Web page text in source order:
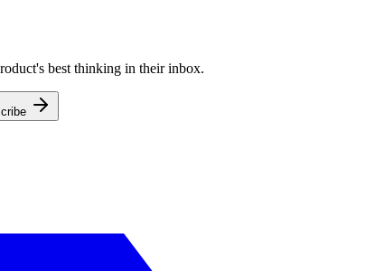
best thinking in their inbox.